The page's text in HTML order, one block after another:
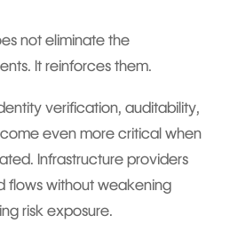
not eliminate the
It reinforces them.
verification, auditability,
even more critical when
Infrastructure providers
flows without weakening
risk exposure.